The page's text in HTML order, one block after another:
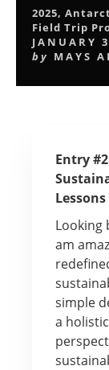
2025,
Field Trip
JANUARY
by MAYS
Entry
Looking
am
simple
a